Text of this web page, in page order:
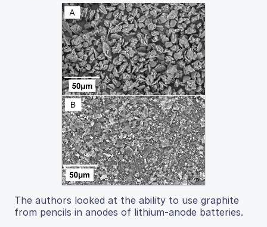
The authors looked at the ability to use graphite
from pencils in anodes of lithium-anode batteries.